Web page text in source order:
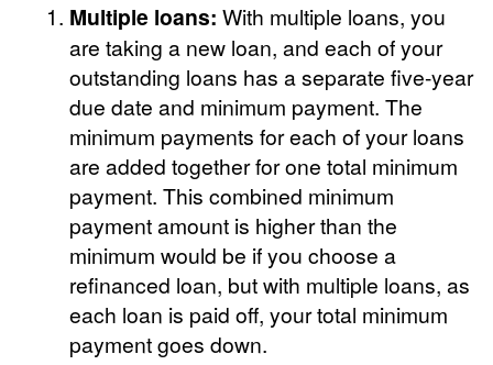
Multiple loans: With multiple loans, you
are taking a new loan, and each of your
outstanding loans has a separate five-year
due date and minimum payment. The
minimum payments for each of your loans
are added together for one total minimum
payment. This combined minimum
payment amount is higher than the
minimum would be if you choose a
refinanced loan, but with multiple loans, as
each loan is paid off, your total minimum
payment goes down.